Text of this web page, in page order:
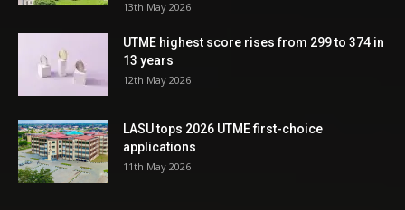
13th May 2026
UTME highest score rises from 299 to 374 in
13 years
12th May 2026
LASU tops 2026 UTME first-choice
applications
11th May 2026